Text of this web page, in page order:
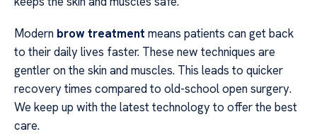
Modern brow treatment means patients can get back
to their daily lives faster. These new techniques are
gentler on the skin and muscles. This leads to quicker
recovery times compared to old-school open surgery.
We keep up with the latest technology to offer the best
care.